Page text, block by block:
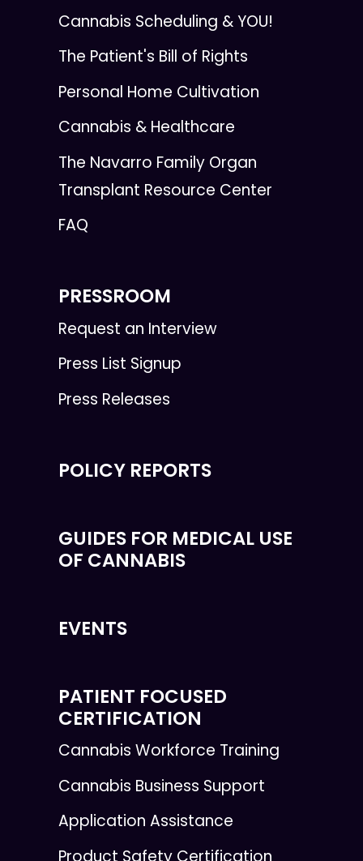
Cannabis Scheduling & YOU!
The Patient's Bill of Rights
Personal Home Cultivation
Cannabis & Healthcare
The Navarro Family Organ
Transplant Resource Center
FAQ
PRESSROOM
Request an Interview
Press List Signup
Press Releases
POLICY REPORTS
GUIDES FOR MEDICAL USE
OF CANNABIS
EVENTS
PATIENT FOCUSED
CERTIFICATION
Cannabis Workforce Training
Cannabis Business Support
Application Assistance
Product Safety Certification